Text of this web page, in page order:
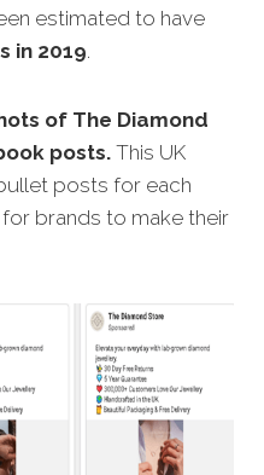
estimated to have
in 2019.
of The Diamond
posts. This UK
posts for each
brands to make their